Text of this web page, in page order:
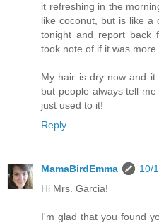
it refreshing in the
like coconut, but is like a
tonight and report back
took note of if it was more
My hair is dry now and it
but people always tell
just used to it!
Reply
MamaBirdEmma
10/
Hi Mrs. Garcia!
I'm glad that you found